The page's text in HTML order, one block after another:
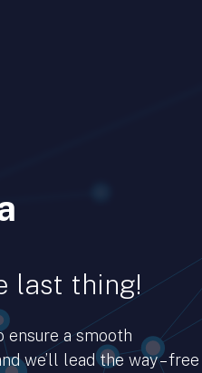
last thing!
ensure a smooth
we’ll lead the way – free